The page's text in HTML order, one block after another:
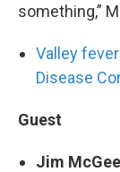
something,”
Valley
Disease
Guest
Jim McGee